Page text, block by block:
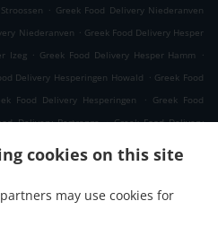
cookies on this site
may use cookies for
. Greek Food Delivery Niederanven
Niederanven . Greek Food Delivery Hesper
Izeg . Greek Food Delivery Hesper Hamm
.
Delivery Hesperingen Howald . Greek Food
Food Delivery Hesperingen . Greek Food
Delivery Bertrange . Greek Food Delivery
Bartringen Helfent .
Greek Food Delivery Itzig
Greek Food
Delivery Bartreng